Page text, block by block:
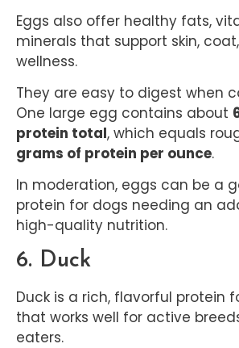
Eggs also offer healthy fats,
minerals that support skin,
wellness.
They are easy to digest when
One large egg contains about
protein total, which equals
grams of protein per ounce.
In moderation, eggs can be a
protein for dogs needing an
high-quality nutrition.
6. Duck
Duck is a rich, flavorful protein
that works well for active
eaters.